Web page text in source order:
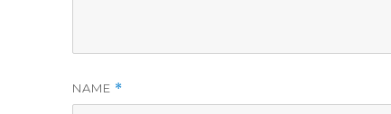
NAME *